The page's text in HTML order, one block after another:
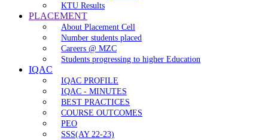
KTU Results
PLACEMENT
About Placement Cell
Number students placed
Careers @ MZC
Students progressing to higher Education
IQAC
IQAC PROFILE
IQAC - MINUTES
BEST PRACTICES
COURSE OUTCOMES
PEO
SSS(AY 22-23)